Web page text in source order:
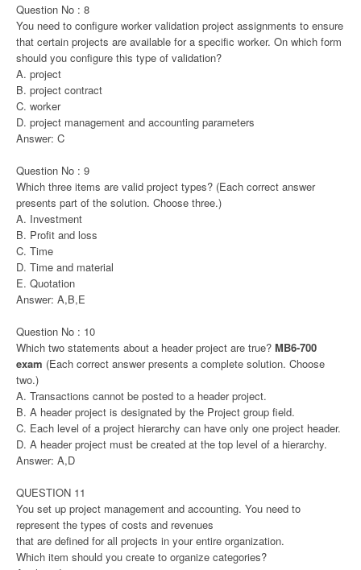
Question No : 8
You need to configure worker validation project assignments to ensure
that certain projects are available for a specific worker. On which form
should you configure this type of validation?
A. project
B. project contract
C. worker
D. project management and accounting parameters
Answer: C
Question No : 9
Which three items are valid project types? (Each correct answer
presents part of the solution. Choose three.)
A. Investment
B. Profit and loss
C. Time
D. Time and material
E. Quotation
Answer: A,B,E
Question No : 10
Which two statements about a header project are true? MB6-700
exam (Each correct answer presents a complete solution. Choose
two.)
A. Transactions cannot be posted to a header project.
B. A header project is designated by the Project group field.
C. Each level of a project hierarchy can have only one project header.
D. A header project must be created at the top level of a hierarchy.
Answer: A,D
QUESTION 11
You set up project management and accounting. You need to
represent the types of costs and revenues
that are defined for all projects in your entire organization.
Which item should you create to organize categories?